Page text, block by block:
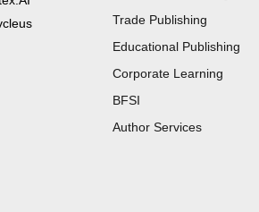
Trade Publishing
Educational Publishing
Corporate Learning
BFSI
Author Services